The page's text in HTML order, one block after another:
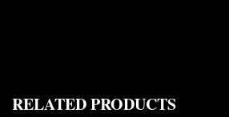
RELATED PRODUCTS